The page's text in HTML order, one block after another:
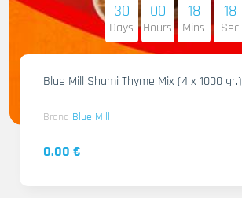
30
Days
00
Hours
18
Mins
16
Sec
Blue Mill Shami Thyme Mix (4 x 1000 gr.)
Brand Blue Mill
0.00 €